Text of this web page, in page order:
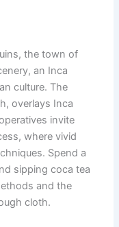
the town of
an Inca
culture. The
overlays Inca
invite
where vivid
Spend a
sipping coca tea
and the
cloth.